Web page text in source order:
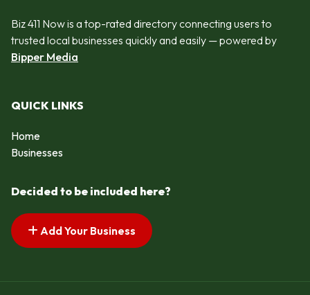
Biz 411 Now is a top-rated directory connecting users to
trusted local businesses quickly and easily — powered by
Bipper Media
QUICK LINKS
Home
Businesses
Decided to be included here?
Add Your Business